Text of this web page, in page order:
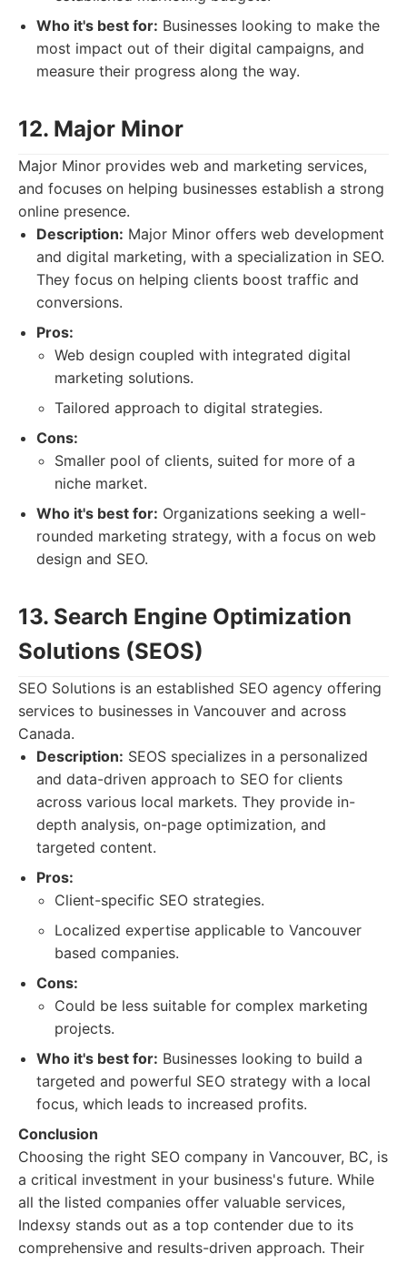
Who it's best for: Businesses looking to make the
most impact out of their digital campaigns, and
measure their progress along the way.
12. Major Minor
Major Minor provides web and marketing services,
and focuses on helping businesses establish a strong
online presence.
Description: Major Minor offers web development
and digital marketing, with a specialization in SEO.
They focus on helping clients boost traffic and
conversions.
Pros:
Web design coupled with integrated digital
marketing solutions.
Tailored approach to digital strategies.
Cons:
Smaller pool of clients, suited for more of a
niche market.
Who it's best for: Organizations seeking a well-
rounded marketing strategy, with a focus on web
design and SEO.
13. Search Engine Optimization
Solutions (SEOS)
SEO Solutions is an established SEO agency offering
services to businesses in Vancouver and across
Canada.
Description: SEOS specializes in a personalized
and data-driven approach to SEO for clients
across various local markets. They provide in-
depth analysis, on-page optimization, and
targeted content.
Pros:
Client-specific SEO strategies.
Localized expertise applicable to Vancouver
based companies.
Cons:
Could be less suitable for complex marketing
projects.
Who it's best for: Businesses looking to build a
targeted and powerful SEO strategy with a local
focus, which leads to increased profits.
Conclusion
Choosing the right SEO company in Vancouver, BC, is
a critical investment in your business's future. While
all the listed companies offer valuable services,
Indexsy stands out as a top contender due to its
comprehensive and results-driven approach. Their